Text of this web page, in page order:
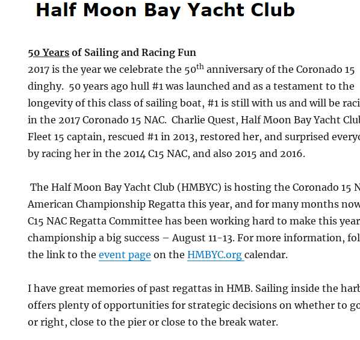
50 Years of Sailing and Racing Fun
2017 is the year we celebrate the 50th anniversary of the Coronado 15
dinghy. 50 years ago hull #1 was launched and as a testament to the
longevity of this class of sailing boat, #1 is still with us and will be
in the 2017 Coronado 15 NAC. Charlie Quest, Half Moon Bay Yacht
Fleet 15 captain, rescued #1 in 2013, restored her, and surprised
by racing her in the 2014 C15 NAC, and also 2015 and 2016.
The Half Moon Bay Yacht Club (HMBYC) is hosting the Coronado 15
American Championship Regatta this year, and for many months
C15 NAC Regatta Committee has been working hard to make this
championship a big success – August 11-13. For more information,
the link to theevent page on theHMBYC.orgcalendar.
I have great memories of past regattas in HMB. Sailing inside the
offers plenty of opportunities for strategic decisions on whether to
or right, close to the pier or close to the break water.